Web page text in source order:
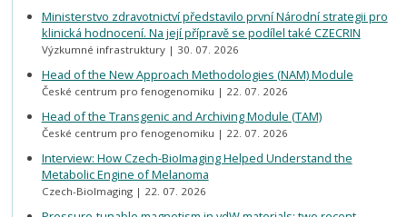
Ministerstvo zdravotnictví představilo první Národní strategii pro
klinická hodnocení. Na její přípravě se podílel také CZECRIN
Výzkumné infrastruktury 30. 07. 2026
Head of the New Approach Methodologies (NAM) Module
České centrum pro fenogenomiku 22. 07. 2026
Head of the Transgenic and Archiving Module (TAM)
České centrum pro fenogenomiku 22. 07. 2026
Interview: How Czech-BioImaging Helped Understand the
Metabolic Engine of Melanoma
Czech-BioImaging 22. 07. 2026